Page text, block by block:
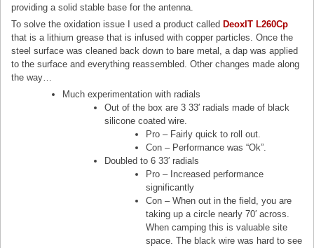
providing a solid stable base for the antenna.
To solve the oxidation issue I used a product called DeoxIT L260Cp
that is a lithium grease that is infused with copper particles. Once the
steel surface was cleaned back down to bare metal, a dap was applied
to the surface and everything reassembled. Other changes made along
the way…
Much experimentation with radials
Out of the box are 3 33′ radials made of black
silicone coated wire.
Pro – Fairly quick to roll out.
Con – Performance was “Ok”.
Doubled to 6 33′ radials
Pro – Increased performance
significantly
Con – When out in the field, you are
taking up a circle nearly 70′ across.
When camping this is valuable site
space. The black wire was hard to see